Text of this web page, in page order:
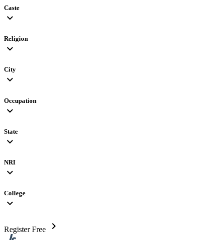
Caste
expand_more
Religion
expand_more
City
expand_more
Occupation
expand_more
State
expand_more
NRI
expand_more
College
expand_more
Register Free chevron_right